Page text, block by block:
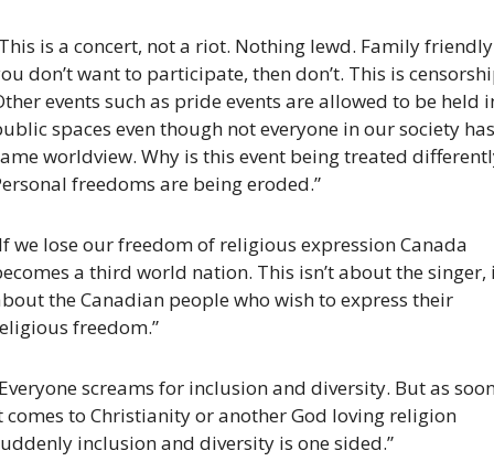
is a concert, not a riot. Nothing lewd. Family
don’t want to participate, then don’t. This is
events such as pride events are allowed to be held
spaces even though not everyone in our society
worldview. Why is this event being treated
freedoms are being eroded.”
we lose our freedom of religious expression Canada
a third world nation. This isn’t about the singer,
the Canadian people who wish to express their
freedom.”
screams for inclusion and diversity. But as
comes to Christianity or another God loving religion
inclusion and diversity is one sided.”